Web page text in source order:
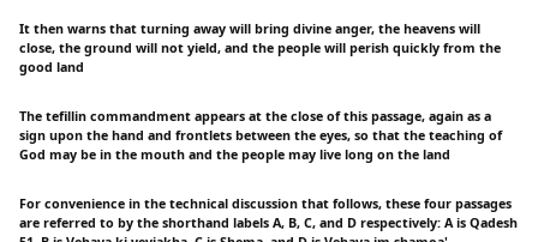
It then warns that turning away will bring divine anger, the heavens will
close, the ground will not yield, and the people will perish quickly from the
good land
The tefillin commandment appears at the close of this passage, again as a
sign upon the hand and frontlets between the eyes, so that the teaching of
God may be in the mouth and the people may live long on the land
For convenience in the technical discussion that follows, these four passages
are referred to by the shorthand labels A, B, C, and D respectively: A is Qadesh